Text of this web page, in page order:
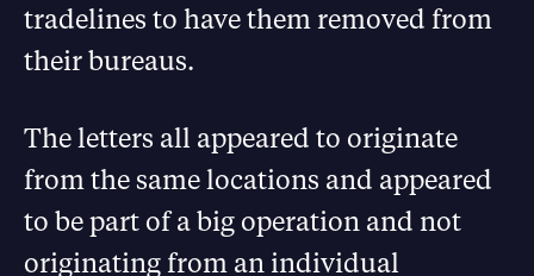
tradelines to have them removed from
their bureaus.
The letters all appeared to originate
from the same locations and appeared
to be part of a big operation and not
originating from an individual